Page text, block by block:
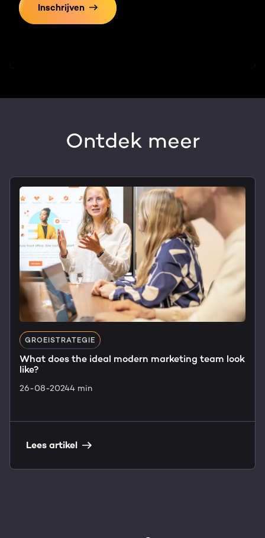
Inschrijven
Ontdek meer
GROEISTRATEGIE
What does the ideal modern marketing team look
like?
26-08-20244 min
Lees artikel